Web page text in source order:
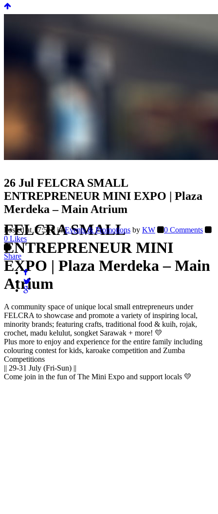
FELCRA SMALL
ENTREPRENEUR MINI
EXPO | Plaza Merdeka – Main
Atrium
26 Jul FELCRA SMALL
ENTREPRENEUR MINI EXPO | Plaza
Merdeka – Main Atrium
Posted at 17:51h inEvents & Promotions by KW
0 Comments
0 Likes
Share
A community space of unique local small entrepreneurs under
FELCRA to showcase and promote a variety of inspiring local,
minority brands; featuring crafts, traditional food & kuih, rojak,
crochet, madu kelulut, songket Sarawak + more! 💛
Plus more to enjoy and experience for the entire family including
colouring contest for kids, karoake competition and Zumba
Competitions
|| 29-31 July (Fri-Sun) ||
Come join in the fun of The Mini Expo and support locals 💛